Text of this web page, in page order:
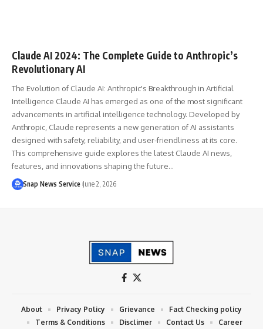
Claude AI 2024: The Complete Guide to Anthropic’s
Revolutionary AI
The Evolution of Claude AI: Anthropic's Breakthrough in Artificial
Intelligence Claude AI has emerged as one of the most significant
advancements in artificial intelligence technology. Developed by
Anthropic, Claude represents a new generation of AI assistants
designed with safety, reliability, and user-friendliness at its core.
This comprehensive guide explores the latest Claude AI news,
features, and innovations shaping the future…
Snap News Service June 2, 2026
About Privacy Policy Grievance
Fact Checking policy
Terms & Conditions
Disclimer Contact Us Career